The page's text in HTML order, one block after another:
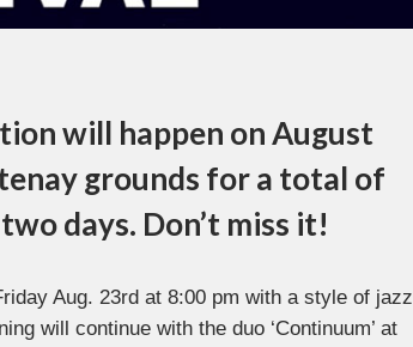
will happen on August
grounds for a total of
days. Don’t miss it!
Aug. 23rd at 8:00 pm with a style of jazz
will continue with the duo ‘Continuum’ at